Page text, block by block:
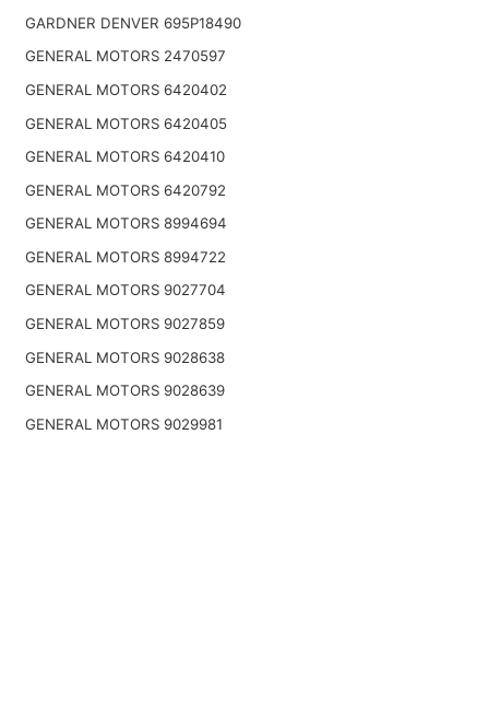
GARDNER DENVER 695P18490
GENERAL MOTORS 2470597
GENERAL MOTORS 6420402
GENERAL MOTORS 6420405
GENERAL MOTORS 6420410
GENERAL MOTORS 6420792
GENERAL MOTORS 8994694
GENERAL MOTORS 8994722
GENERAL MOTORS 9027704
GENERAL MOTORS 9027859
GENERAL MOTORS 9028638
GENERAL MOTORS 9028639
GENERAL MOTORS 9029981